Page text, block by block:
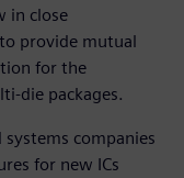
in close
provide mutual
for the
die packages.
companies
for new ICs